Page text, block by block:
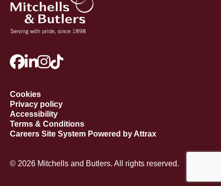
Cookies
Privacy policy
Accessibility
Terms & Conditions
Careers Site System Powered by Attrax
© 2026 Mitchells and Butlers. All rights reserved.